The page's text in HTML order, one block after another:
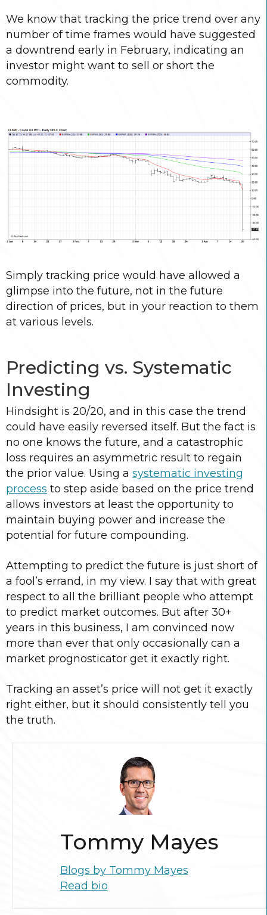
We know that tracking the price trend over any
number of time frames would have suggested
a downtrend early in February, indicating an
investor might want to sell or short the
commodity.
Simply tracking price would have allowed a
glimpse into the future, not in the future
direction of prices, but in your reaction to them
at various levels.
Predicting vs. Systematic
Investing
Hindsight is 20/20, and in this case the trend
could have easily reversed itself. But the fact is
no one knows the future, and a catastrophic
loss requires an asymmetric result to regain
the prior value. Using a systematic investing
process to step aside based on the price trend
allows investors at least the opportunity to
maintain buying power and increase the
potential for future compounding.
Attempting to predict the future is just short of
a fool’s errand, in my view. I say that with great
respect to all the brilliant people who attempt
to predict market outcomes. But after 30+
years in this business, I am convinced now
more than ever that only occasionally can a
market prognosticator get it exactly right.
Tracking an asset’s price will not get it exactly
right either, but it should consistently tell you
the truth.
Tommy Mayes
Blogs by Tommy Mayes
Read bio